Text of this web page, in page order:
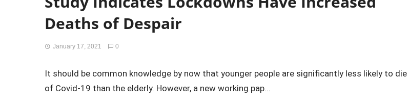
Deaths of Despair
January 17, 2021 0
It should be common knowledge by now that younger people are significantly less likely to die
of Covid-19 than the elderly. However, a new working pap...